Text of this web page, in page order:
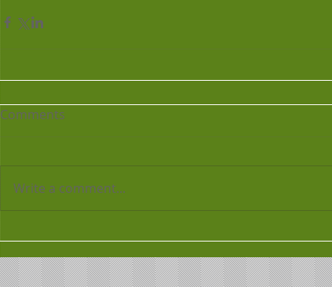
Comments
Write a comment...